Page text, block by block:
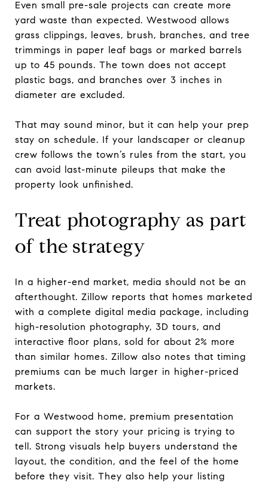
Even small pre-sale projects can create more
yard waste than expected. Westwood allows
grass clippings, leaves, brush, branches, and tree
trimmings in paper leaf bags or marked barrels
up to 45 pounds. The town does not accept
plastic bags, and branches over 3 inches in
diameter are excluded.
That may sound minor, but it can help your prep
stay on schedule. If your landscaper or cleanup
crew follows the town’s rules from the start, you
can avoid last-minute pileups that make the
property look unfinished.
Treat photography as part
of the strategy
In a higher-end market, media should not be an
afterthought. Zillow reports that homes marketed
with a complete digital media package, including
high-resolution photography, 3D tours, and
interactive floor plans, sold for about 2% more
than similar homes. Zillow also notes that timing
premiums can be much larger in higher-priced
markets.
For a Westwood home, premium presentation
can support the story your pricing is trying to
tell. Strong visuals help buyers understand the
layout, the condition, and the feel of the home
before they visit. They also help your listing